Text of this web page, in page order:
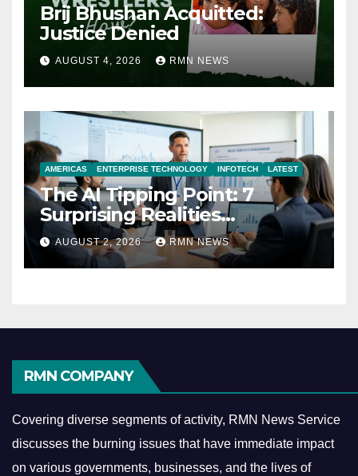
Brij Bhushan Acquitted:
Justice Denied
AUGUST 4, 2026 RMN NEWS
AMERICAS ENTERPRISE TECHNOLOGY INFOTECH LATEST
The AI Tipping Point: 7
Surprising Realities
Reshaping the Modern
Economy
AUGUST 2, 2026 RMN NEWS
RMN COMPANY
Covering diverse segments of activity, RMN News Service
discusses the burning issues that have immediate impact
on various governments, businesses, and the lives of